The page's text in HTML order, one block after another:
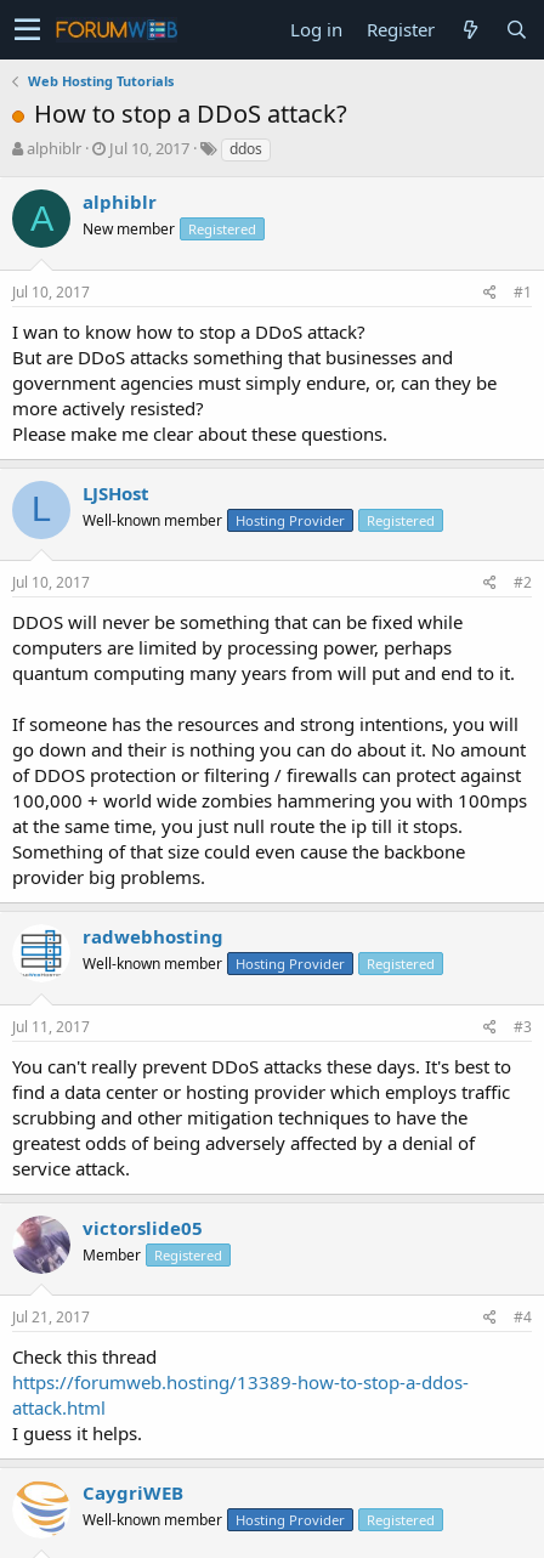
Log in Register
Web Hosting Tutorials
How to stop a DDoS attack?
T
r
a
s
t
r
t
e
r
alphiblr
S
a
r
t
a
Jul 10, 2017 ddos
A alphiblr
New member Registered
Jul 10, 2017 #1
I wan to know how to stop a DDoS attack?
But are DDoS attacks something that businesses and
government agencies must simply endure, or, can they be
more actively resisted?
Please make me clear about these questions.
L LJSHost
Well-known member Hosting Provider Registered
Jul 10, 2017 #2
DDOS will never be something that can be fixed while
computers are limited by processing power, perhaps
quantum computing many years from will put and end to it.
If someone has the resources and strong intentions, you will
go down and their is nothing you can do about it. No amount
of DDOS protection or filtering / firewalls can protect against
100,000 + world wide zombies hammering you with 100mps
at the same time, you just null route the ip till it stops.
Something of that size could even cause the backbone
provider big problems.
radwebhosting
Well-known member Hosting Provider Registered
Jul 11, 2017 #3
You can't really prevent DDoS attacks these days. It's best to
find a data center or hosting provider which employs traffic
scrubbing and other mitigation techniques to have the
greatest odds of being adversely affected by a denial of
service attack.
victorslide05
Member Registered
Jul 21, 2017 #4
Check this thread
https://forumweb.hosting/13389-how-to-stop-a-ddos-
attack.html
I guess it helps.
CaygriWEB
Well-known member Hosting Provider Registered